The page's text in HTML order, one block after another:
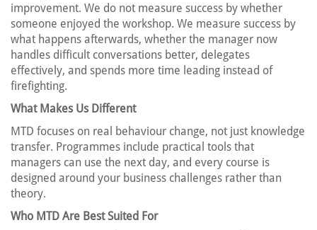
improvement. We do not measure success by whether
someone enjoyed the workshop. We measure success by
what happens afterwards, whether the manager now
handles difficult conversations better, delegates
effectively, and spends more time leading instead of
firefighting.
What Makes Us Different
MTD focuses on real behaviour change, not just knowledge
transfer. Programmes include practical tools that
managers can use the next day, and every course is
designed around your business challenges rather than
theory.
Who MTD Are Best Suited For